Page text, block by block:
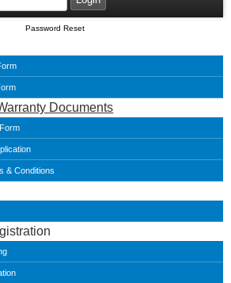
Password Reset
Documents
& Conditions